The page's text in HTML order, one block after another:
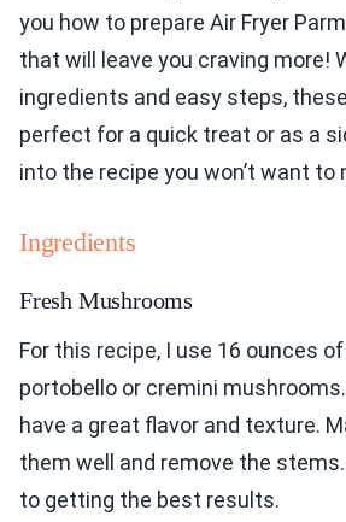
you how to prepare Air Fryer
that will leave you craving more!
ingredients and easy steps,
perfect for a quick treat or as a
into the recipe you won’t want to
Ingredients
Fresh Mushrooms
For this recipe, I use 16 ounces
portobello or cremini
have a great flavor and texture.
them well and remove the
to getting the best results.